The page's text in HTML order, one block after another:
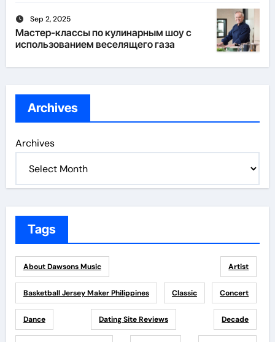
Sep 2, 2025
Мастер-классы по кулинарным шоу с
использованием веселящего газа
Archives
Archives
Tags
About Dawsons Music Artist
Basketball Jersey Maker Philippines Classic Concert
Dance Dating Site Reviews Decade